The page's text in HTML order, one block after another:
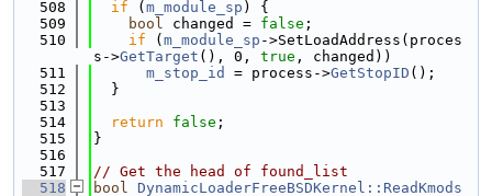
  508
if ( m_module_sp ) {
  509
bool changed = false ;
  510
if ( m_module_sp ->SetLoadAddress(proces
s->GetTarget (), 0, true , changed))
  511
m_stop_id = process->GetStopID ();
  512
  }
  513
  514
return false ;
  515
}
  516
  517
// Get the head of found_list
  518
bool DynamicLoaderFreeBSDKernel::ReadKmods